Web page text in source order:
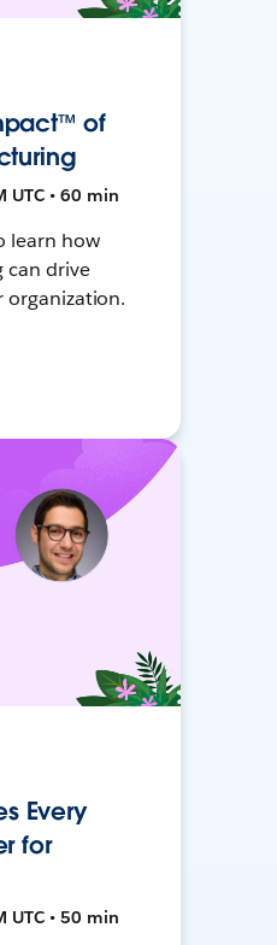
of
UTC • 60 min
learn how
can drive
organization.
Every
for
UTC • 50 min